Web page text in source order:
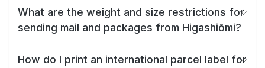
What are the weight and size restrictions for
sending mail and packages from Higashiōmi?
How do I print an international parcel label for